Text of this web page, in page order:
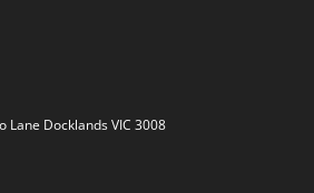
Lane Docklands VIC 3008